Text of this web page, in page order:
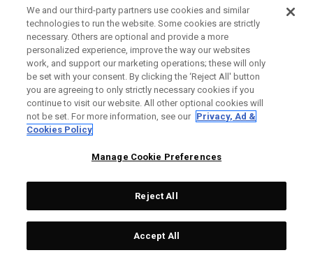
CORPORATE
LEGAL
Topgolf Callaway Brands.
All rights reserved.
We and our third-party partners use cookies and similar
technologies to run the website. Some cookies are strictly
necessary. Others are optional and provide a more
personalized experience, improve the way our websites
work, and support our marketing operations; these will only
be set with your consent. By clicking the ‘Reject All' button
you are agreeing to only strictly necessary cookies if you
continue to visit our website. All other optional cookies will
not be set. For more information, see our Privacy, Ad &
Cookies Policy
Manage Cookie Preferences
Reject All
Accept All